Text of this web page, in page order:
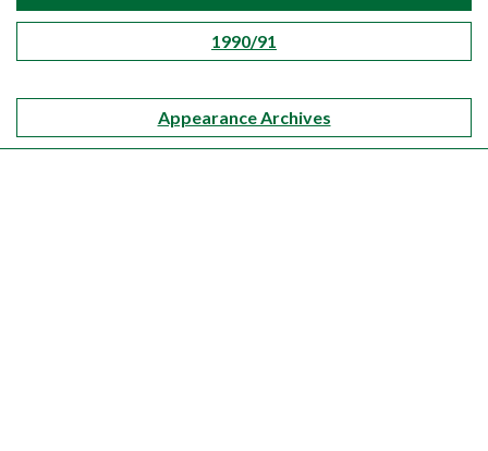
1990/91
Appearance Archives